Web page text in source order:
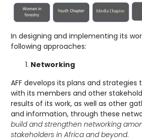
In designing and implementing its
following approaches:
Networking
AFF develops its plans and strategies
with its members and other
results of its work, as well as other
and information, through these
build and strengthen networking
stakeholders in Africa and beyond.